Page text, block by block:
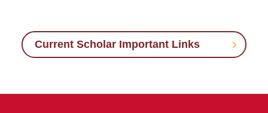
Current Scholar Important Links